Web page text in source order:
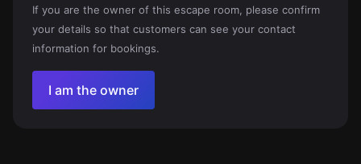
If you are the owner of this escape room, please confirm
your details so that customers can see your contact
information for bookings.
I am the owner